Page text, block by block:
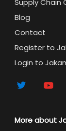
Supply Chain
Blog
Contact
Register to
Login to
More about